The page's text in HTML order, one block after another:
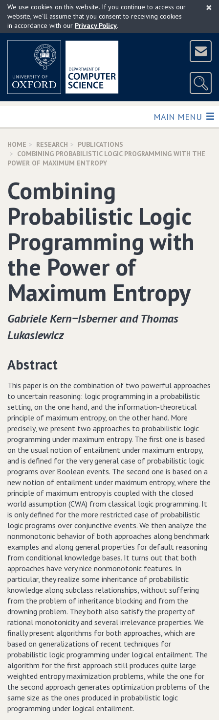
Skip
main
×
We use cookies on this website. If you continue to access our
website, we'll assume that you consent to receiving cookies
in accordance with our Privacy Policy.
TOGGLE
MAIN MENU
HOME RESEARCH
PUBLICATIONS
COMBINING PROBABILISTIC LOGIC PROGRAMMING WITH THE
POWER OF MAXIMUM ENTROPY
Combining
Probabilistic Logic
Programming with
the Power of
Maximum Entropy
Gabriele Kern−Isberner and Thomas
Lukasiewicz
Abstract
This paper is on the combination of two powerful approaches
to uncertain reasoning: logic programming in a probabilistic
setting, on the one hand, and the information-theoretical
principle of maximum entropy, on the other hand. More
precisely, we present two approaches to probabilistic logic
programming under maximum entropy. The first one is based
on the usual notion of entailment under maximum entropy,
and is defined for the very general case of probabilistic logic
programs over Boolean events. The second one is based on a
new notion of entailment under maximum entropy, where the
principle of maximum entropy is coupled with the closed
world assumption (CWA) from classical logic programming. It
is only defined for the more restricted case of probabilistic
logic programs over conjunctive events. We then analyze the
nonmonotonic behavior of both approaches along benchmark
examples and along general properties for default reasoning
from conditional knowledge bases. It turns out that both
approaches have very nice nonmonotonic features. In
particular, they realize some inheritance of probabilistic
knowledge along subclass relationships, without suffering
from the problem of inheritance blocking and from the
drowning problem. They both also satisfy the property of
rational monotonicity and several irrelevance properties. We
finally present algorithms for both approaches, which are
based on generalizations of recent techniques for
probabilistic logic programming under logical entailment. The
algorithm for the first approach still produces quite large
weighted entropy maximization problems, while the one for
the second approach generates optimization problems of the
same size as the ones produced in probabilistic logic
programming under logical entailment.